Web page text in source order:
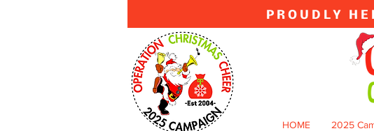
PROUDLY
HOME 2025